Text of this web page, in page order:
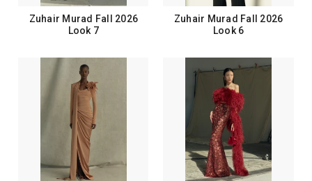
Zuhair Murad Fall 2026
Look 7
Zuhair Murad Fall 2026
Look 6